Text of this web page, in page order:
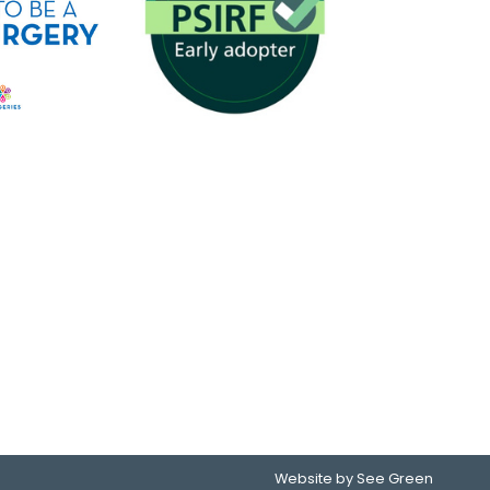
Website by See Green